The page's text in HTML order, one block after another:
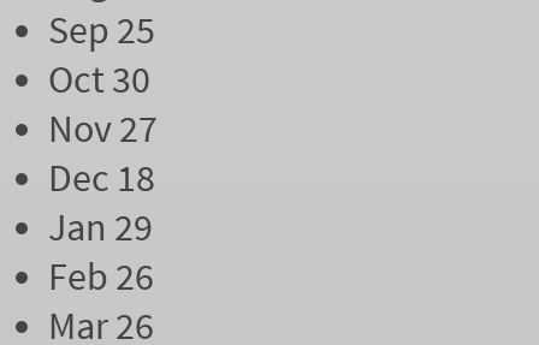
Sep 25
Oct 30
Nov 27
Dec 18
Jan 29
Feb 26
Mar 26